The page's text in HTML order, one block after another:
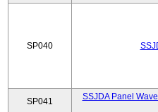
SP040
SP041
SSJDA Panel